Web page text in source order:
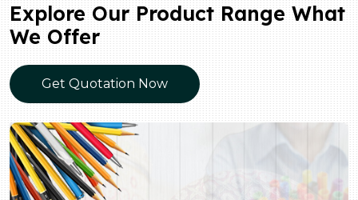
Explore Our Product Range What
We Offer
Get Quotation Now